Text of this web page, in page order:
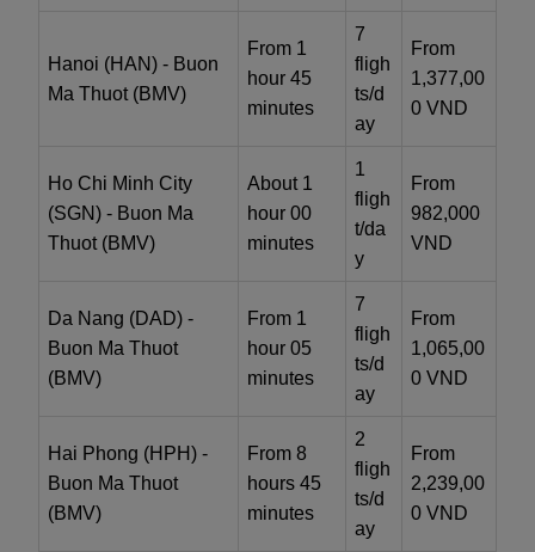
Hanoi (HAN) - Buon
Ma Thuot (BMV)
From 1
hour 45
minutes
7
fligh
ts/d
ay
From
1,377,00
0 VND
Ho Chi Minh City
(SGN) - Buon Ma
Thuot (BMV)
About 1
hour 00
minutes
1
fligh
t/da
y
From
982,000
VND
Da Nang (DAD) -
Buon Ma Thuot
(BMV)
From 1
hour 05
minutes
7
fligh
ts/d
ay
From
1,065,00
0 VND
Hai Phong (HPH) -
Buon Ma Thuot
(BMV)
From 8
hours 45
minutes
2
fligh
ts/d
ay
From
2,239,00
0 VND